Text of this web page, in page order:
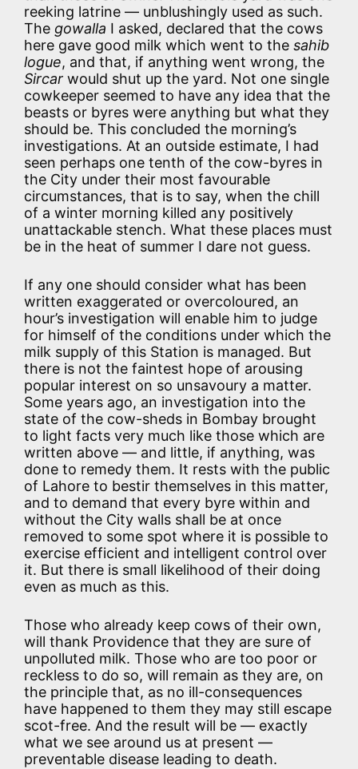
reeking latrine — unblushingly used as such.
The gowalla I asked, declared that the cows
here gave good milk which went to the sahib
logue, and that, if anything went wrong, the
Sircar would shut up the yard. Not one single
cowkeeper seemed to have any idea that the
beasts or byres were anything but what they
should be. This concluded the morning’s
investigations. At an outside estimate, I had
seen perhaps one tenth of the cow-byres in
the City under their most favourable
circumstances, that is to say, when the chill
of a winter morning killed any positively
unattackable stench. What these places must
be in the heat of summer I dare not guess.
If any one should consider what has been
written exaggerated or overcoloured, an
hour’s investigation will enable him to judge
for himself of the conditions under which the
milk supply of this Station is managed. But
there is not the faintest hope of arousing
popular interest on so unsavoury a matter.
Some years ago, an investigation into the
state of the cow-sheds in Bombay brought
to light facts very much like those which are
written above — and little, if anything, was
done to remedy them. It rests with the public
of Lahore to bestir themselves in this matter,
and to demand that every byre within and
without the City walls shall be at once
removed to some spot where it is possible to
exercise efficient and intelligent control over
it. But there is small likelihood of their doing
even as much as this.
Those who already keep cows of their own,
will thank Providence that they are sure of
unpolluted milk. Those who are too poor or
reckless to do so, will remain as they are, on
the principle that, as no ill-consequences
have happened to them they may still escape
scot-free. And the result will be — exactly
what we see around us at present —
preventable disease leading to death.